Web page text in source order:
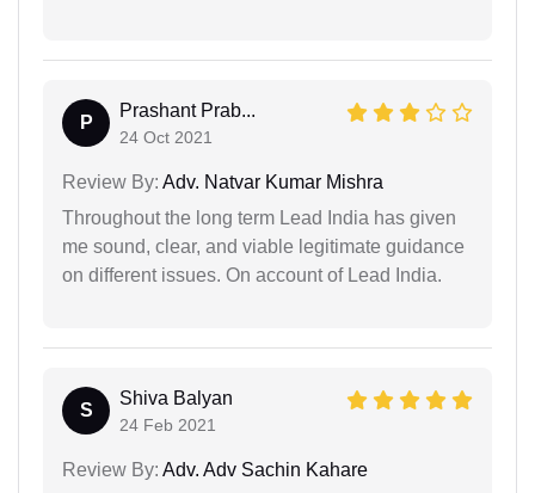
P
Prashant Prab...
24 Oct 2021
Review By: Adv. Natvar Kumar Mishra
Throughout the long term Lead India has given
me sound, clear, and viable legitimate guidance
on different issues. On account of Lead India.
S
Shiva Balyan
24 Feb 2021
Review By: Adv. Adv Sachin Kahare